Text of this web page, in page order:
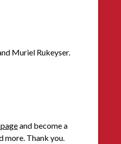
Muriel Rukeyser.
and become a
more. Thank you.